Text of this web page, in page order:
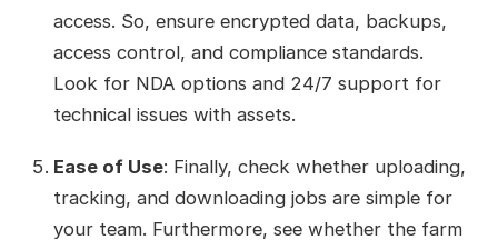
access. So, ensure encrypted data, backups,
access control, and compliance standards.
Look for NDA options and 24/7 support for
technical issues with assets.
Ease of Use: Finally, check whether uploading,
tracking, and downloading jobs are simple for
your team. Furthermore, see whether the farm